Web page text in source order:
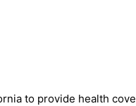
to provide health